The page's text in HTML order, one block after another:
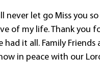
never let go Miss you
of my life. Thank you
had it all. Family Friends
in peace with our